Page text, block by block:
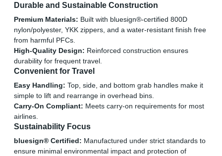
Durable and Sustainable Construction
Premium Materials: Built with bluesign®-certified 800D
nylon/polyester, YKK zippers, and a water-resistant finish free
from harmful PFCs.
High-Quality Design: Reinforced construction ensures
durability for frequent travel.
Convenient for Travel
Easy Handling: Top, side, and bottom grab handles make it
simple to lift and rearrange in overhead bins.
Carry-On Compliant: Meets carry-on requirements for most
airlines.
Sustainability Focus
bluesign® Certified: Manufactured under strict standards to
ensure minimal environmental impact and protection of